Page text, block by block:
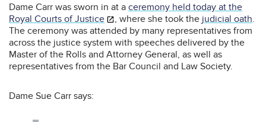
Dame Carr was sworn in at a ceremony held today at the
Royal Courts of Justice
, where she took the judicial oath.
The ceremony was attended by many representatives from
across the justice system with speeches delivered by the
Master of the Rolls and Attorney General, as well as
representatives from the Bar Council and Law Society.
Dame Sue Carr says: